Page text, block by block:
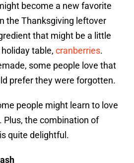
become a new favorite
the Thanksgiving leftover
that might be a little
table, cranberries.
some people love that
prefer they were forgotten.
people might learn to love
the combination of
quite delightful.